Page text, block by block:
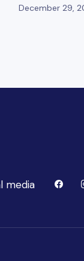
December 29,
media